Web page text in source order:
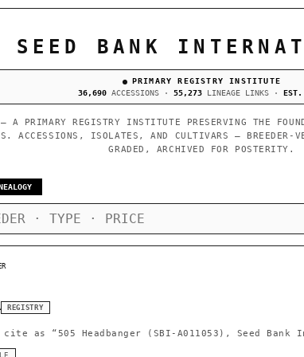
SEED BANK
PRIMARY REGISTRY INSTITUTE
36,690ACCESSIONS · 55,273LINEAGE LINKS ·
PRIMARY REGISTRY INSTITUTE PRESERVING THE
ACCESSIONS, ISOLATES, AND CULTIVARS —
GRADED, ARCHIVED FOR POSTERITY.
REGISTRY
cite as “505 Headbanger (SBI-A011053), Seed